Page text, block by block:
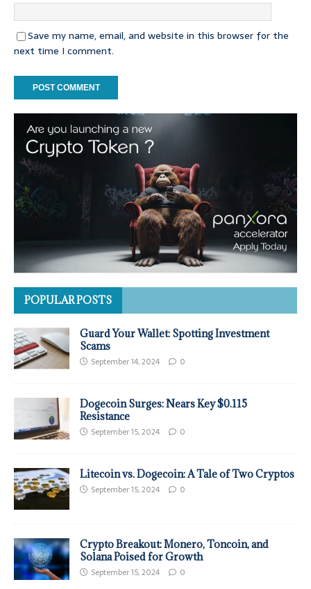
Save my name, email, and website in this browser for the
next time I comment.
POPULAR POSTS
Guard Your Wallet: Spotting Investment
Scams
September 14, 2024 0
Dogecoin Surges: Nears Key $0.115
Resistance
September 15, 2024 0
Litecoin vs. Dogecoin: A Tale of Two Cryptos
September 15, 2024 0
Crypto Breakout: Monero, Toncoin, and
Solana Poised for Growth
September 15, 2024 0